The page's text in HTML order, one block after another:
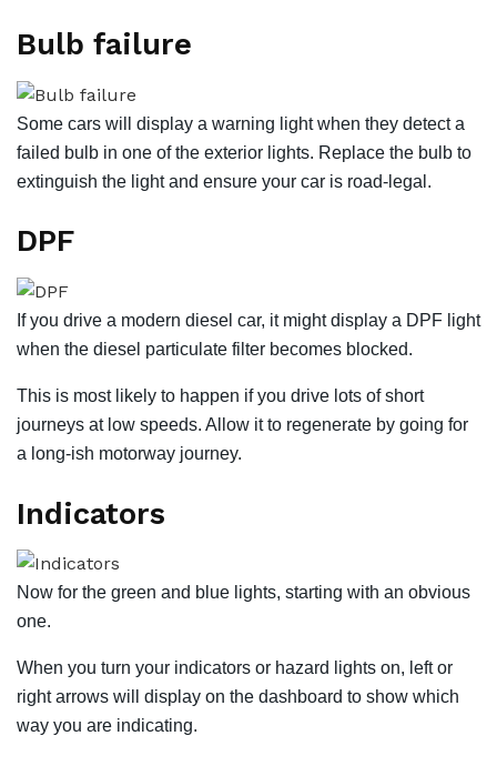
Bulb failure
Some cars will display a warning light when they detect a
failed bulb in one of the exterior lights. Replace the bulb to
extinguish the light and ensure your car is road-legal.
DPF
If you drive a modern diesel car, it might display a DPF light
when the diesel particulate filter becomes blocked.
This is most likely to happen if you drive lots of short
journeys at low speeds. Allow it to regenerate by going for
a long-ish motorway journey.
Indicators
Now for the green and blue lights, starting with an obvious
one.
When you turn your indicators or hazard lights on, left or
right arrows will display on the dashboard to show which
way you are indicating.